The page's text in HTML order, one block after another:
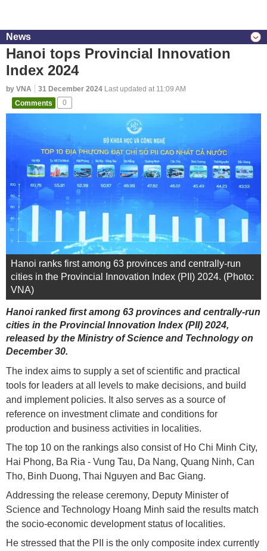
News
Hanoi tops Provincial Innovation
Index 2024
by VNA 31 December 2024 Last updated at 11:09 AM
Comments
0
Hanoi ranks first among 63 provinces and centrally-run
cities in the Provincial Innovation Index (PII) 2024. (Photo:
VNA)
Hanoi ranked first among 63 provinces and centrally-run
cities in the Provincial Innovation Index (PII) 2024,
released by the Ministry of Science and Technology on
December 30.
The index aims to supply a set of scientific and practical
tools for leaders at all levels to make decisions, and build
and implement policies. It also serves as a source of
reference on investment climate and conditions for
production and business activities in localities.
The top 10 on the rankings also consist of Ho Chi Minh City,
Hai Phong, Ba Ria - Vung Tau, Da Nang, Quang Ninh, Can
Tho, Binh Duong, Thai Nguyen and Bac Giang.
Addressing the release ceremony, Deputy Minister of
Science and Technology Hoang Minh said the results match
the socio-economic development status of localities.
He stressed that the PII is the only composite index currently